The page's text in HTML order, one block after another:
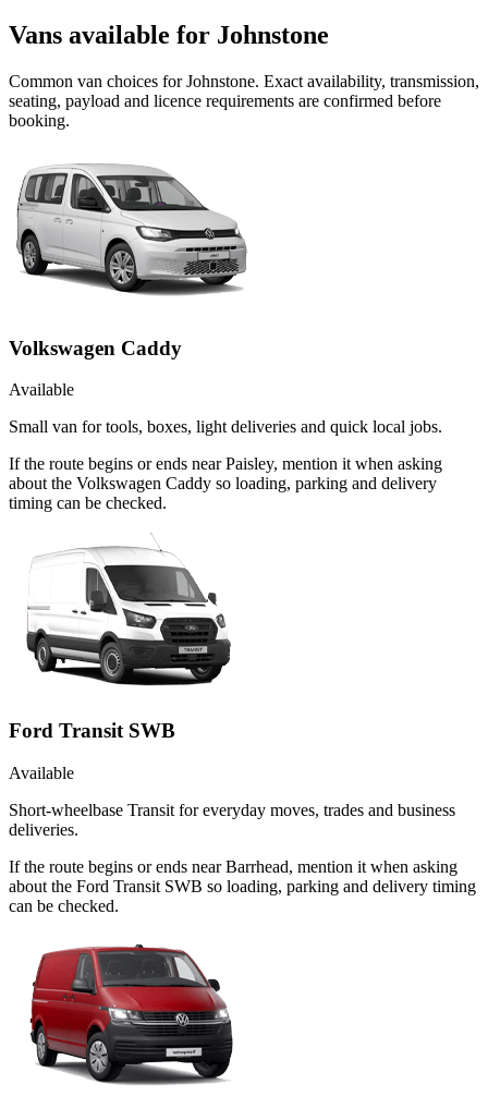
Vans available for Johnstone
Common van choices forJohnstone. Exact availability, transmission,
seating, payload and licence requirements are confirmed before
booking.
Volkswagen Caddy
Available
Small van for tools, boxes, light deliveries and quick local jobs.
If the route begins or ends near Paisley, mention it when asking
about the Volkswagen Caddy so loading, parking and delivery
timing can be checked.
Ford Transit SWB
Available
Short-wheelbase Transit for everyday moves, trades and business
deliveries.
If the route begins or ends near Barrhead, mention it when asking
about the Ford Transit SWB so loading, parking and delivery timing
can be checked.